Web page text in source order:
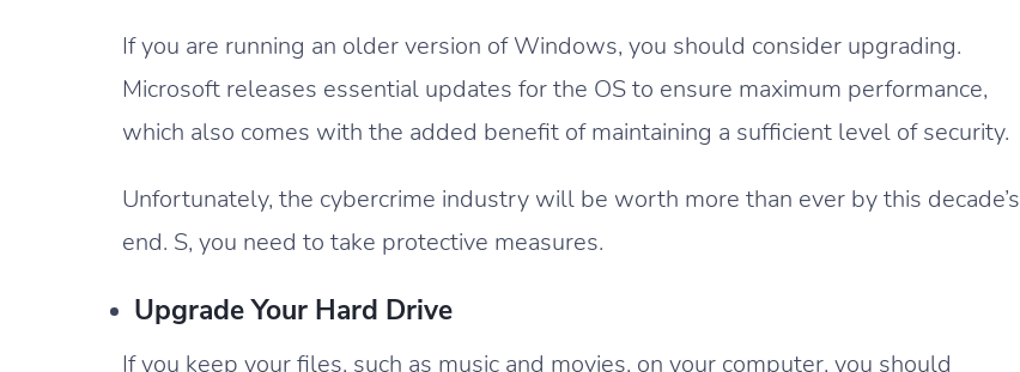
If you are running an older version of Windows, you should consider upgrading.
Microsoft releases essential updates for the OS to ensure maximum performance,
which also comes with the added benefit of maintaining a sufficient level of security.
Unfortunately, the cybercrime industry will be worth more than ever by this decade’s
end. S, you need to take protective measures.
Upgrade Your Hard Drive
If you keep your files, such as music and movies, on your computer, you should